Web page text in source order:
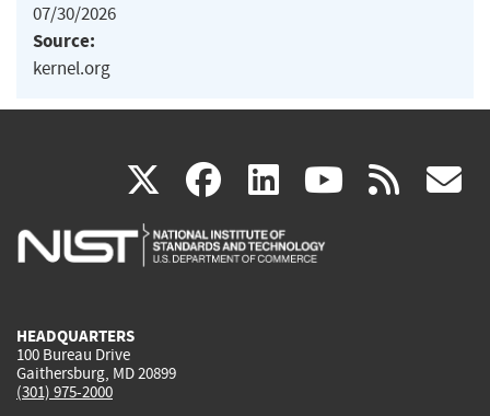
07/30/2026
Source:
kernel.org
X(link
is
facebook
(link
is
linkedin
(link
is
(link rss
HEADQUARTERS
100 Bureau Drive
Gaithersburg, MD 20899
(301) 975-2000